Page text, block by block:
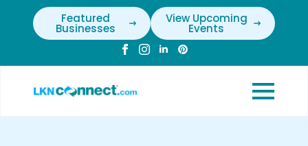
Featured
Businesses
View Upcoming
Events